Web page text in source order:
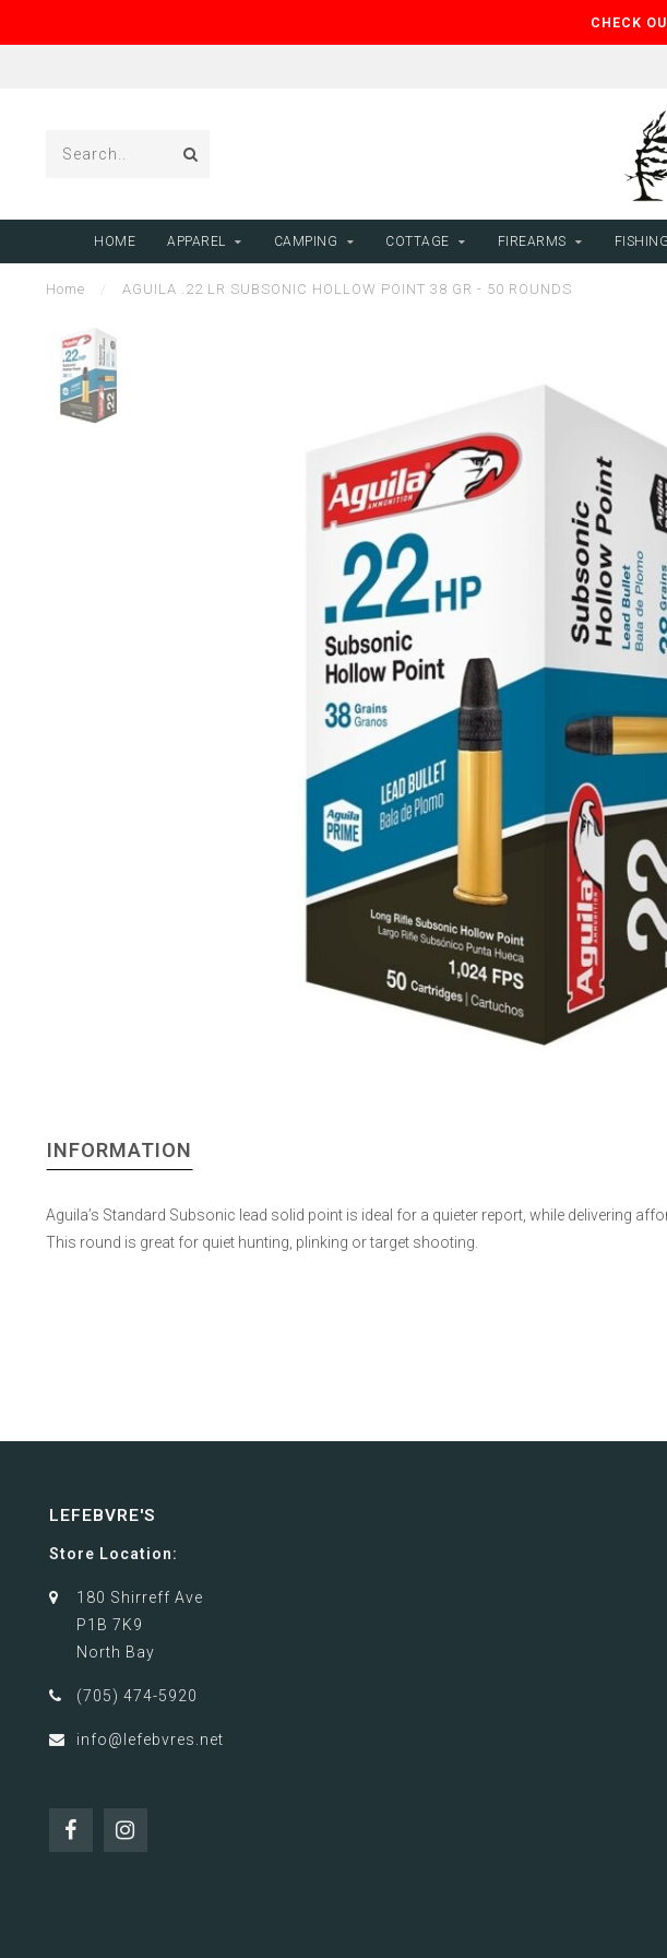
CHECK
HOME APPAREL CAMPING COTTAGE FIREARMS FISHING
Home AGUILA .22 LR SUBSONIC HOLLOW POINT 38 GR - 50 ROUNDS
INFORMATION
Aguila’s Standard Subsonic lead solid point is ideal for a quieter report, while delivering
This round is great for quiet hunting, plinking or target shooting.
LEFEBVRE'S
Store Location:
180 Shirreff Ave
P1B 7K9
North Bay
(705) 474-5920
info@lefebvres.net